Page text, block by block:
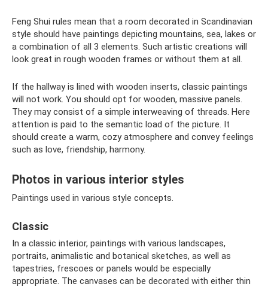
Feng Shui rules mean that a room decorated in Scandinavian
style should have paintings depicting mountains, sea, lakes or
a combination of all 3 elements. Such artistic creations will
look great in rough wooden frames or without them at all.
If the hallway is lined with wooden inserts, classic paintings
will not work. You should opt for wooden, massive panels.
They may consist of a simple interweaving of threads. Here
attention is paid to the semantic load of the picture. It
should create a warm, cozy atmosphere and convey feelings
such as love, friendship, harmony.
Photos in various interior styles
Paintings used in various style concepts.
Classic
In a classic interior, paintings with various landscapes,
portraits, animalistic and botanical sketches, as well as
tapestries, frescoes or panels would be especially
appropriate. The canvases can be decorated with either thin